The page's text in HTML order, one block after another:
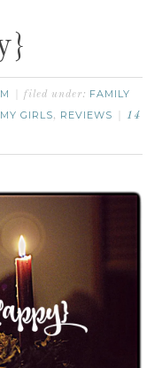
filed under: FAMILY
MY GIRLS, REVIEWS
14